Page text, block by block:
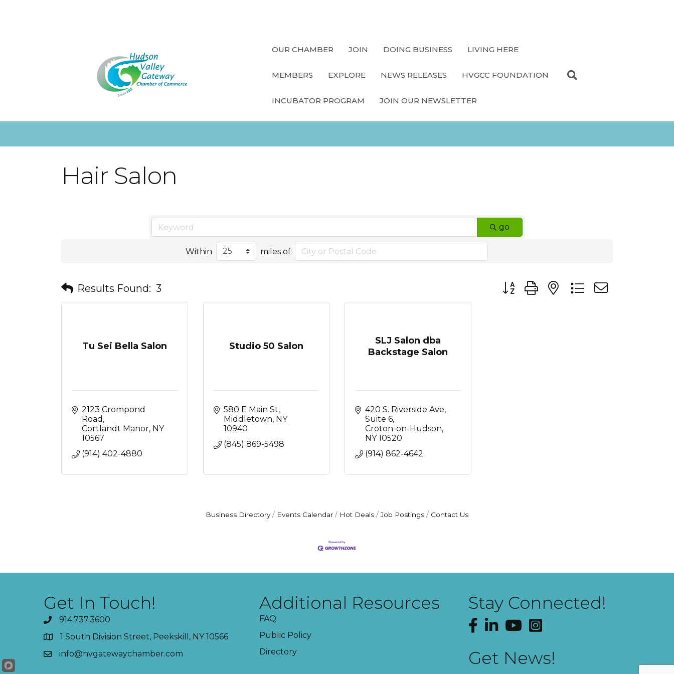
OUR CHAMBER JOIN DOING BUSINESS LIVING HERE
MEMBERS EXPLORE NEWS RELEASES HVGCC FOUNDATION
INCUBATOR PROGRAM JOIN OUR NEWSLETTER
Hair Salon
go
Within miles of
Results Found: 3 Button group with nested dropdown
Tu Sei Bella Salon
2123 Crompond
Road
Cortlandt Manor NY
10567
(914) 402-4880
Studio 50 Salon
580 E Main St
Middletown NY
10940
(845) 869-5498
SLJ Salon dba
Backstage Salon
420 S. Riverside Ave,
Suite 6
Croton-on-Hudson
NY 10520
(914) 862-4642
Business Directory Events Calendar Hot Deals Job Postings Contact Us
Get In Touch!
914.737.3600
1 South Division Street, Peekskill, NY 10566
info@hvgatewaychamber.com
Additional Resources
FAQ
Public Policy
Directory
Stay Connected!
Facebook
LinkedInYouTubeInstagram
Get News!